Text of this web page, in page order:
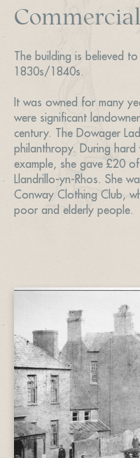
The building is believed
1830s/1840s.
It was owned for many
were significant
century. The Dowager
philanthropy. During
example, she gave £20
Llandrillo-yn-Rhos. She
Conway Clothing Club,
poor and elderly people.